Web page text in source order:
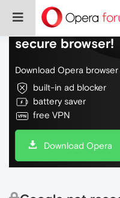
Do more on the
secure browser!
Download Opera browser
built-in ad blocker
battery saver
free VPN
Download Opera